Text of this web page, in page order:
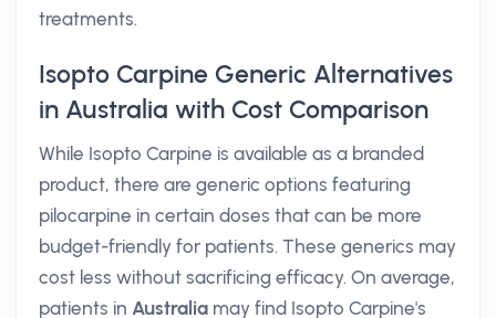
treatments.
Isopto Carpine Generic Alternatives
in Australia with Cost Comparison
While Isopto Carpine is available as a branded
product, there are generic options featuring
pilocarpine in certain doses that can be more
budget-friendly for patients. These generics may
cost less without sacrificing efficacy. On average,
patients in Australia may find Isopto Carpine's